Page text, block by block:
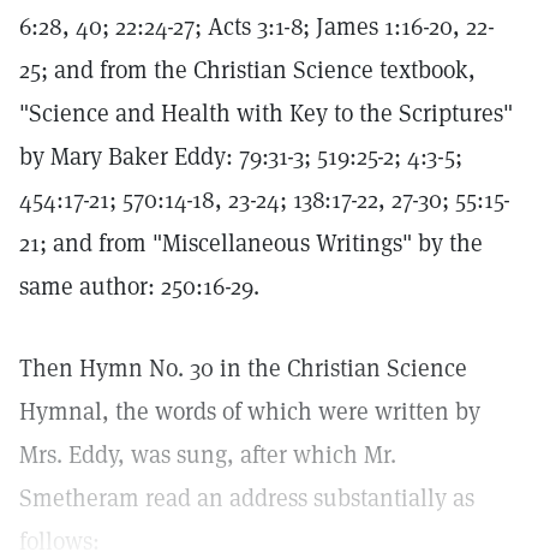
6:28, 40; 22:24-27; Acts 3:1-8; James 1:16-20, 22-
25; and from the Christian Science textbook,
"Science and Health with Key to the Scriptures"
by Mary Baker Eddy: 79:31-3; 519:25-2; 4:3-5;
454:17-21; 570:14-18, 23-24; 138:17-22, 27-30; 55:15-
21; and from "Miscellaneous Writings" by the
same author: 250:16-29.
Then Hymn No. 30 in the Christian Science
Hymnal, the words of which were written by
Mrs. Eddy, was sung, after which Mr.
Smetheram read an address substantially as
follows: